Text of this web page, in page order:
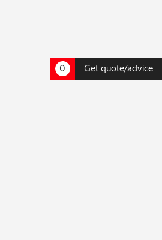
0 Get quote/advice